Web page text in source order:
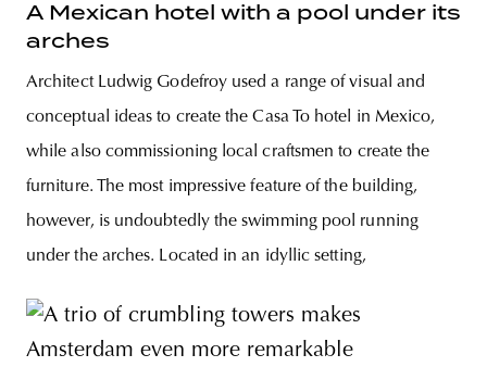
A Mexican hotel with a pool under its
arches
Architect Ludwig Godefroy used a range of visual and
conceptual ideas to create the Casa To hotel in Mexico,
while also commissioning local craftsmen to create the
furniture. The most impressive feature of the building,
however, is undoubtedly the swimming pool running
under the arches. Located in an idyllic setting,